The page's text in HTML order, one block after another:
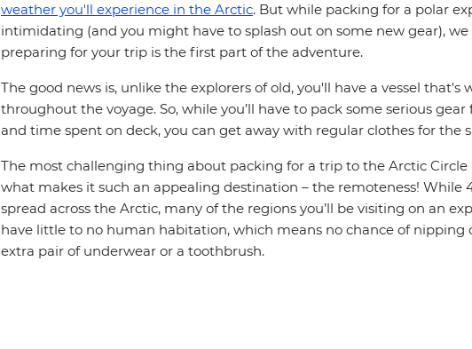
weather you'll experience in the Arctic. But while packing for a polar
intimidating (and you might have to splash out on some new gear),
preparing for your trip is the first part of the adventure.
The good news is, unlike the explorers of old, you'll have a vessel that's
throughout the voyage. So, while you’ll have to pack some serious gear
and time spent on deck, you can get away with regular clothes for the
The most challenging thing about packing for a trip to the Arctic Circle
what makes it such an appealing destination – the remoteness! While
spread across the Arctic, many of the regions you’ll be visiting on an
have little to no human habitation, which means no chance of nipping
extra pair of underwear or a toothbrush.